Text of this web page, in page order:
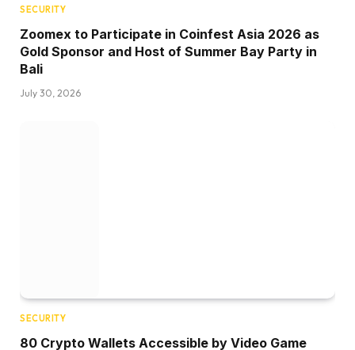
SECURITY
Zoomex to Participate in Coinfest Asia 2026 as
Gold Sponsor and Host of Summer Bay Party in
Bali
July 30, 2026
SECURITY
80 Crypto Wallets Accessible by Video Game